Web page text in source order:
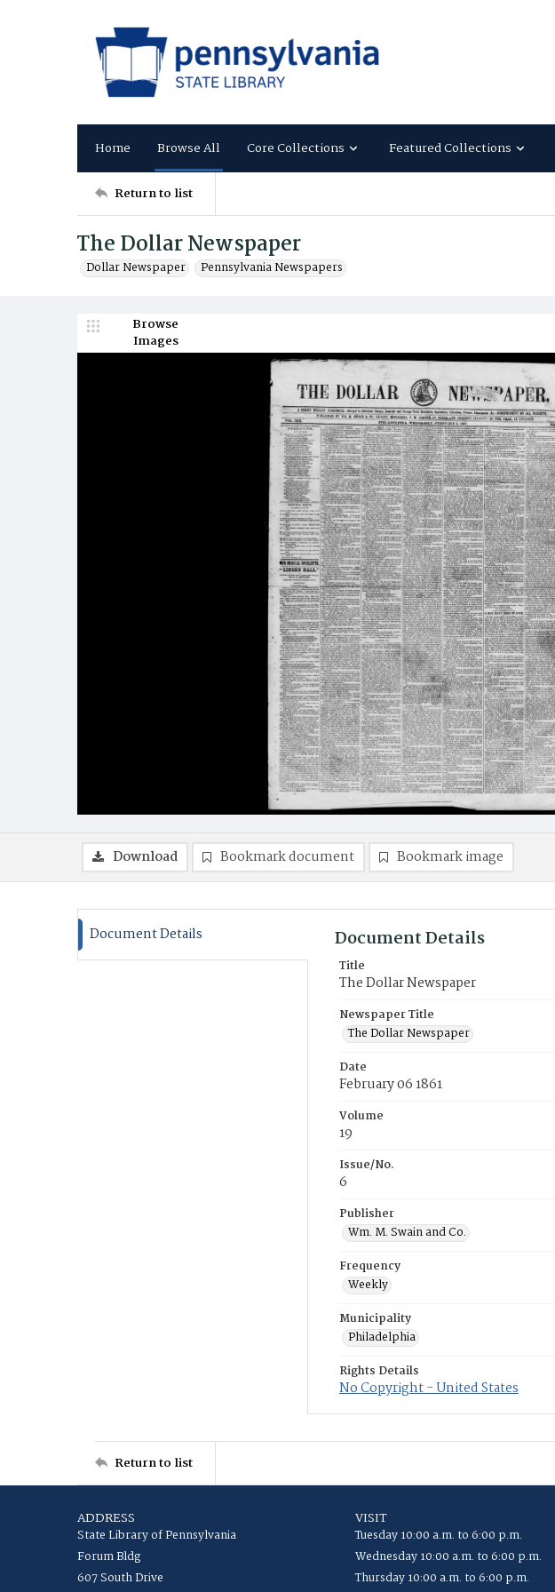
Home Browse All Core Collections Featured Collections
Return to list
The Dollar Newspaper
Dollar Newspaper Pennsylvania Newspapers
Browse
Images
Download Bookmark document Bookmark image
Document Details Document Details
Title
The Dollar Newspaper
Newspaper Title
The Dollar Newspaper
Date
February 06 1861
Volume
19
Issue/No.
6
Publisher
Wm. M. Swain and Co.
Frequency
Weekly
Municipality
Philadelphia
Rights Details
No Copyright - United States
Return to list
ADDRESS
State Library of Pennsylvania
Forum Bldg
607 South Drive
VISIT
Tuesday 10:00 a.m. to 6:00 p.m.
Wednesday 10:00 a.m. to 6:00 p.m.
Thursday 10:00 a.m. to 6:00 p.m.